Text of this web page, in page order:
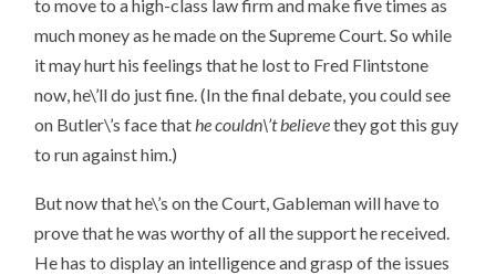
to move to a high-class law firm and make five times as
much money as he made on the Supreme Court. So while
it may hurt his feelings that he lost to Fred Flintstone
now, he\’ll do just fine. (In the final debate, you could see
on Butler\’s face that he couldn\’t believethey got this guy
to run against him.)
But now that he\’s on the Court, Gableman will have to
prove that he was worthy of all the support he received.
He has to display an intelligence and grasp of the issues